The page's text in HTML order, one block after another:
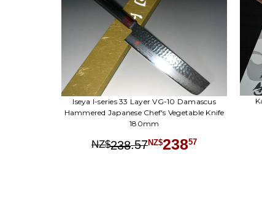
Iseya I-series 33 Layer VG-10 Damascus
Hammered Japanese Chef's Vegetable Knife
180mm
NZ$238.57NZ$23857